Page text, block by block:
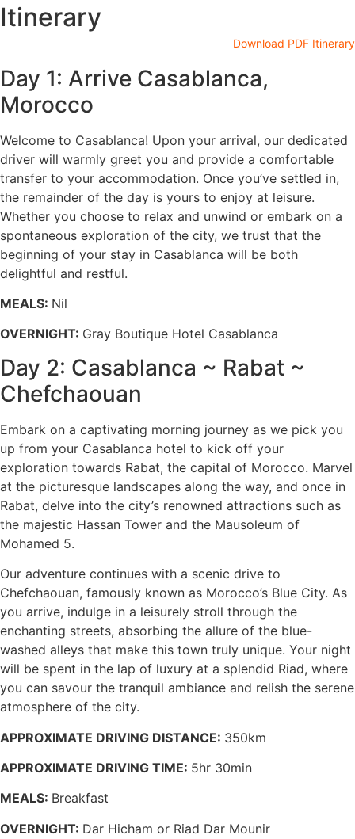
Itinerary
Download PDF Itinerary
Day 1: Arrive Casablanca,
Morocco
Welcome to Casablanca! Upon your arrival, our dedicated
driver will warmly greet you and provide a comfortable
transfer to your accommodation. Once you’ve settled in,
the remainder of the day is yours to enjoy at leisure.
Whether you choose to relax and unwind or embark on a
spontaneous exploration of the city, we trust that the
beginning of your stay in Casablanca will be both
delightful and restful.
MEALS: Nil
OVERNIGHT: Gray Boutique Hotel Casablanca
Day 2: Casablanca ~ Rabat ~
Chefchaouan
Embark on a captivating morning journey as we pick you
up from your Casablanca hotel to kick off your
exploration towards Rabat, the capital of Morocco. Marvel
at the picturesque landscapes along the way, and once in
Rabat, delve into the city’s renowned attractions such as
the majestic Hassan Tower and the Mausoleum of
Mohamed 5.
Our adventure continues with a scenic drive to
Chefchaouan, famously known as Morocco’s Blue City. As
you arrive, indulge in a leisurely stroll through the
enchanting streets, absorbing the allure of the blue-
washed alleys that make this town truly unique. Your night
will be spent in the lap of luxury at a splendid Riad, where
you can savour the tranquil ambiance and relish the serene
atmosphere of the city.
APPROXIMATE DRIVING DISTANCE: 350km
APPROXIMATE DRIVING TIME: 5hr 30min
MEALS: Breakfast
OVERNIGHT: Dar Hicham or Riad Dar Mounir